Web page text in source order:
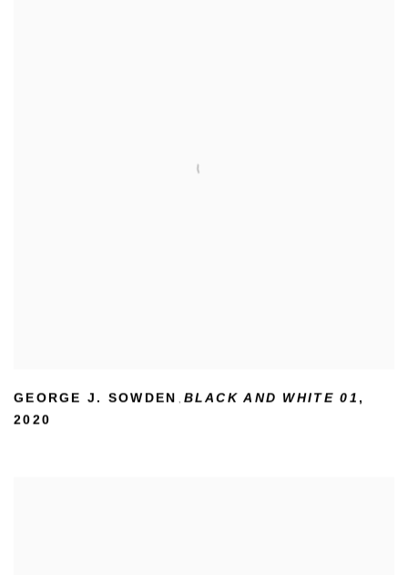
GEORGE J. SOWDEN , BLACK AND WHITE 01 ,
2020